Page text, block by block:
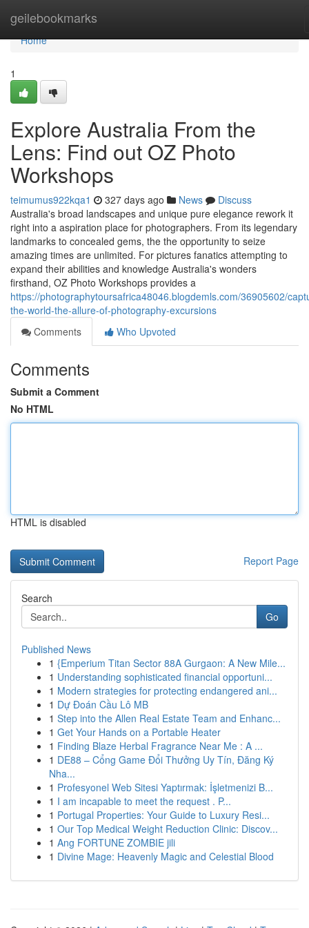
geilebookmarks
Home
Home
1
Explore Australia From the
Lens: Find out OZ Photo
Workshops
teimumus922kqa1 327 days ago News
Discuss
Australia's broad landscapes and unique pure elegance rework it
right into a aspiration place for photographers. From its legendary
landmarks to concealed gems, the the opportunity to seize
amazing times are unlimited. For pictures fanatics attempting to
expand their abilities and knowledge Australia's wonders
firsthand, OZ Photo Workshops provides a
https://photographytoursafrica48046.blogdemls.com/36905602/
the-world-the-allure-of-photography-excursions
Comments
Who Upvoted
Comments
Submit a Comment
No HTML
HTML is disabled
Report Page
Search
Go
Published News
1 {Emperium Titan Sector 88A Gurgaon: A New Mile...
1 Understanding sophisticated financial opportuni...
1 Modern strategies for protecting endangered ani...
1 Dự Đoán Cầu Lô MB
1 Step into the Allen Real Estate Team and Enhanc...
1 Get Your Hands on a Portable Heater
1 Finding Blaze Herbal Fragrance Near Me : A ...
1 DE88 – Cổng Game Đổi Thưởng Uy Tín, Đăng Ký
Nha...
1 Profesyonel Web Sitesi Yaptırmak: İşletmenizi B...
1 I am incapable to meet the request . P...
1 Portugal Properties: Your Guide to Luxury Resi...
1 Our Top Medical Weight Reduction Clinic: Discov...
1 Ang FORTUNE ZOMBIE jili
1 Divine Mage: Heavenly Magic and Celestial Blood